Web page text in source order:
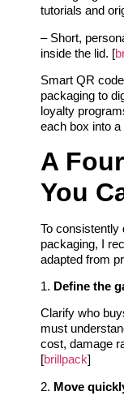
tutorials and
– Short,
inside the lid. [
Smart QR
packaging to
loyalty
each box into
A
You
To consistently
packaging, I
adapted from
1. Define the
Clarify who
must
cost, damage
[brillpack]
2. Move